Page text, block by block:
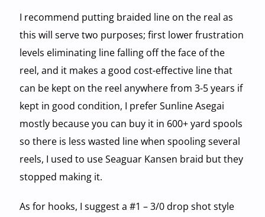
I recommend putting braided line on the real as
this will serve two purposes; first lower frustration
levels eliminating line falling off the face of the
reel, and it makes a good cost-effective line that
can be kept on the reel anywhere from 3-5 years if
kept in good condition, I prefer Sunline Asegai
mostly because you can buy it in 600+ yard spools
so there is less wasted line when spooling several
reels, I used to use Seaguar Kansen braid but they
stopped making it.
As for hooks, I suggest a #1 – 3/0 drop shot style